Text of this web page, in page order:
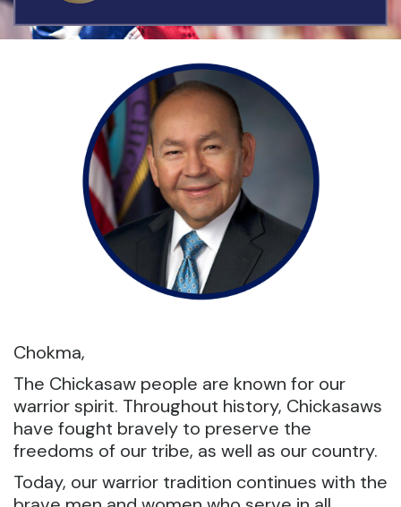
Chokma,
The Chickasaw people are known for our
warrior spirit. Throughout history, Chickasaws
have fought bravely to preserve the
freedoms of our tribe, as well as our country.
Today, our warrior tradition continues with the